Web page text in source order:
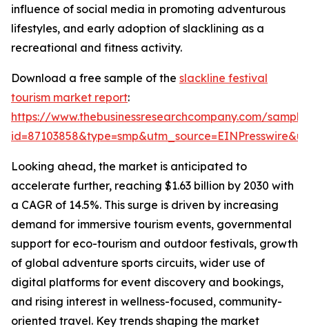
influence of social media in promoting adventurous
lifestyles, and early adoption of slacklining as a
recreational and fitness activity.
Download a free sample of the slackline festival
tourism market report:
https://www.thebusinessresearchcompany.com/
Looking ahead, the market is anticipated to
accelerate further, reaching $1.63 billion by 2030 with
a CAGR of 14.5%. This surge is driven by increasing
demand for immersive tourism events, governmental
support for eco-tourism and outdoor festivals, growth
of global adventure sports circuits, wider use of
digital platforms for event discovery and bookings,
and rising interest in wellness-focused, community-
oriented travel. Key trends shaping the market